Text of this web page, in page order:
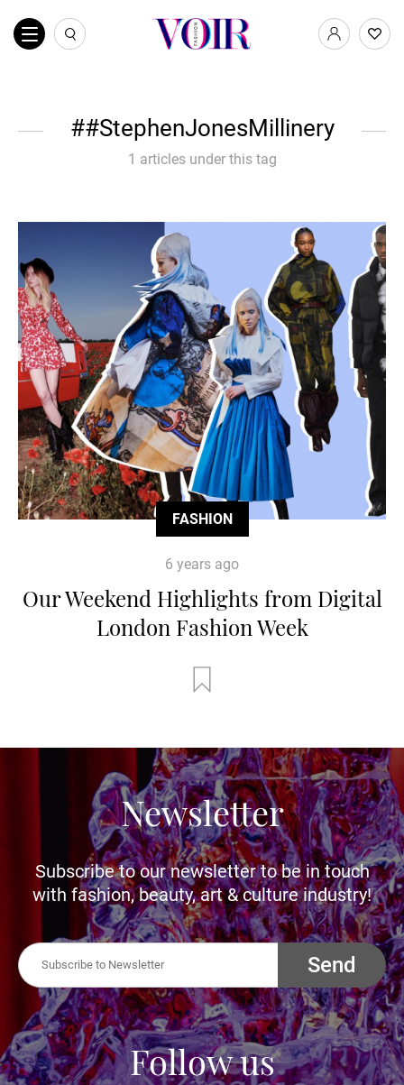
#StephenJonesMillinery
1 articles under this tag
FASHION
6 years ago
Our Weekend Highlights from Digital
London Fashion Week
Newsletter
Subscribe to our newsletter to be in touch
with fashion, beauty, art & culture industry!
Send
Follow us